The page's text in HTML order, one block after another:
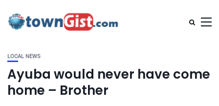
LOCAL NEWS
Ayuba would never have come
home – Brother